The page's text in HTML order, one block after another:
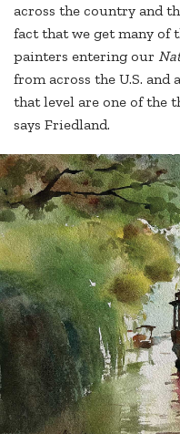
across the country and
fact that we get many of
painters entering our
from across the U.S.
that level are one of the
says Friedland.